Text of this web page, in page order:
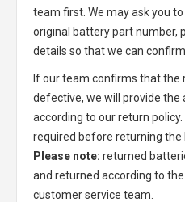
team first. We may ask you
original battery part number,
details so that we can
If our team confirms that the
defective, we will provide the
according to our return
required before returning the
Please note: returned
and returned according to
customer service team.